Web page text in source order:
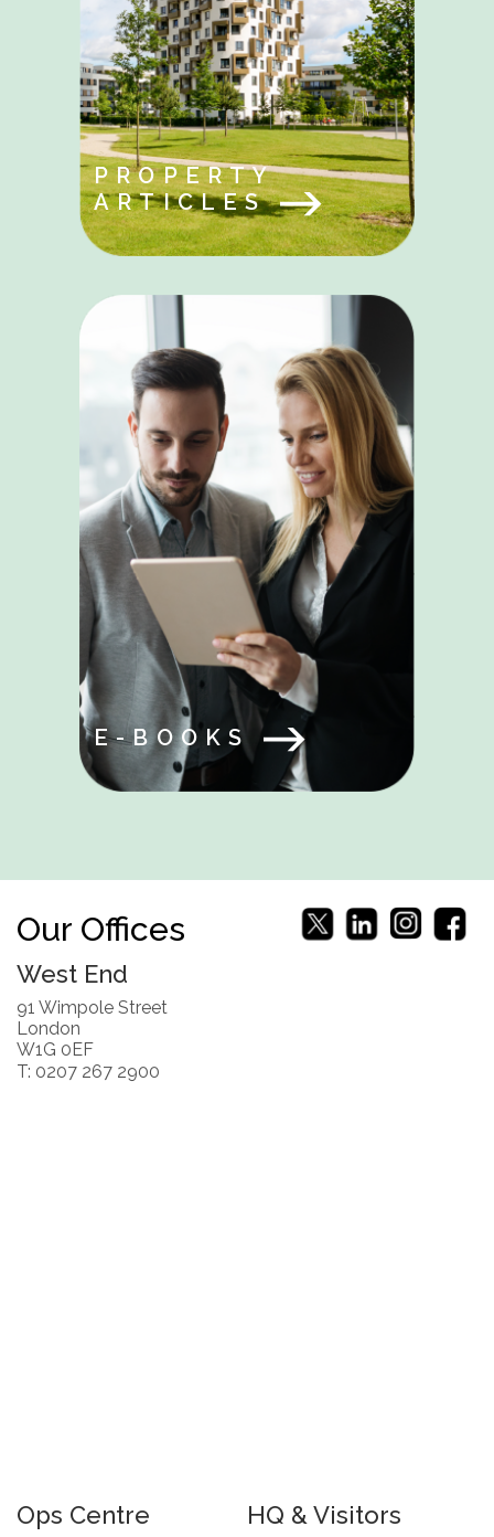
PROPERTY
ARTICLES
E-BOOKS
Our Offices
West End
91 Wimpole Street
London
W1G 0EF
T: 0207 267 2900
Ops Centre HQ & Visitors